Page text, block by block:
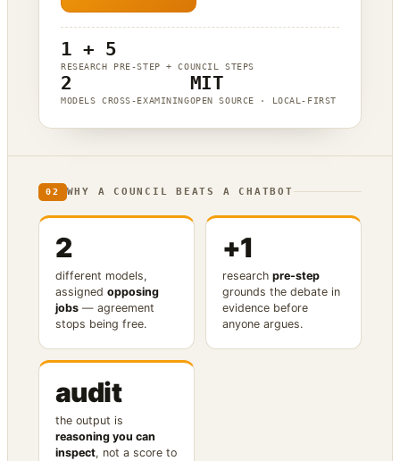
1 + 5
RESEARCH PRE-STEP + COUNCIL STEPS
2
MODELS CROSS-EXAMINING
MIT
OPEN SOURCE · LOCAL-FIRST
02 WHY A COUNCIL BEATS A CHATBOT
2
different models,
assigned opposing
jobs — agreement
stops being free.
+1
research pre-step
grounds the debate in
evidence before
anyone argues.
audit
the output is
reasoning you can
inspect, not a score to